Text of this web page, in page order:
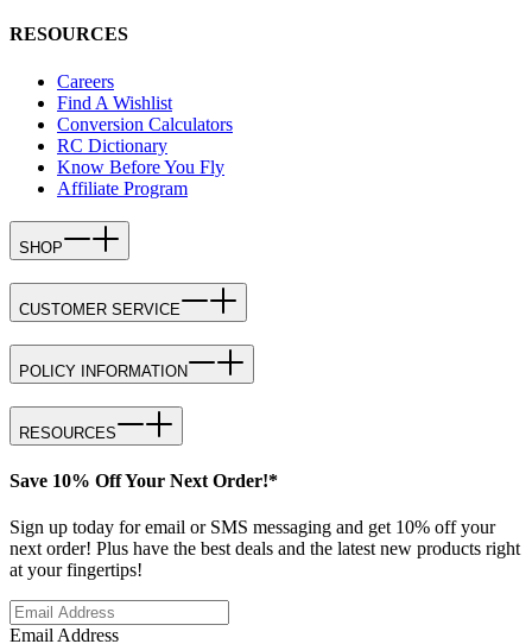
RESOURCES
Careers
Find A Wishlist
Conversion Calculators
RC Dictionary
Know Before You Fly
Affiliate Program
SHOP
CUSTOMER SERVICE
POLICY INFORMATION
RESOURCES
Save 10% Off Your Next Order!*
Sign up today for email or SMS messaging and get 10% off your
next order! Plus have the best deals and the latest new products right
at your fingertips!
Email Address